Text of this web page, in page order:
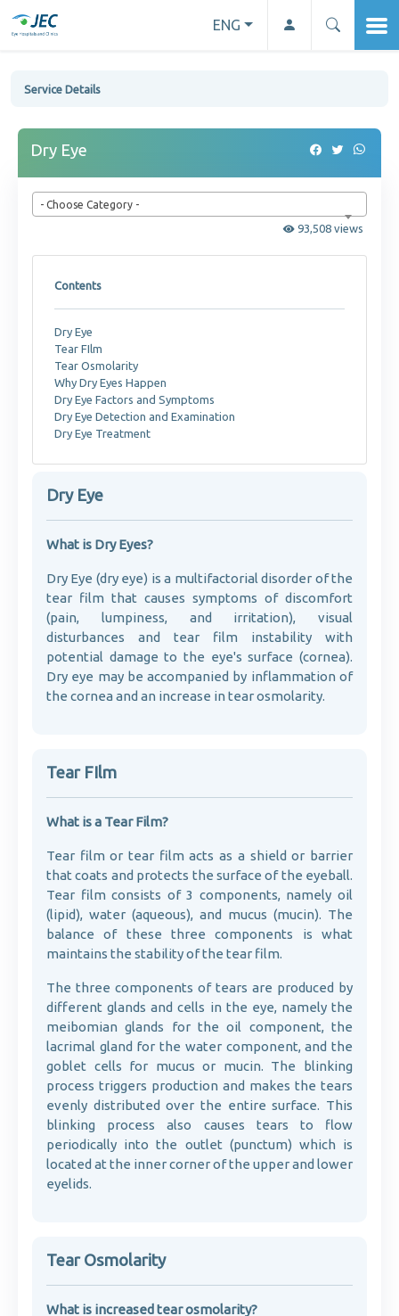
ENG
Service Details
Dry Eye
- Choose Category -
93,508 views
Contents
Dry Eye
Tear FIlm
Tear Osmolarity
Why Dry Eyes Happen
Dry Eye Factors and Symptoms
Dry Eye Detection and Examination
Dry Eye Treatment
Dry Eye
What is Dry Eyes?
Dry Eye (dry eye) is a multifactorial disorder of the
tear film that causes symptoms of discomfort
(pain, lumpiness, and irritation), visual
disturbances and tear film instability with
potential damage to the eye's surface (cornea).
Dry eye may be accompanied by inflammation of
the cornea and an increase in tear osmolarity.
Tear FIlm
What is a Tear Film?
Tear film or tear film acts as a shield or barrier
that coats and protects the surface of the eyeball.
Tear film consists of 3 components, namely oil
(lipid), water (aqueous), and mucus (mucin). The
balance of these three components is what
maintains the stability of the tear film.
The three components of tears are produced by
different glands and cells in the eye, namely the
meibomian glands for the oil component, the
lacrimal gland for the water component, and the
goblet cells for mucus or mucin. The blinking
process triggers production and makes the tears
evenly distributed over the entire surface. This
blinking process also causes tears to flow
periodically into the outlet (punctum) which is
located at the inner corner of the upper and lower
eyelids.
Tear Osmolarity
What is increased tear osmolarity?